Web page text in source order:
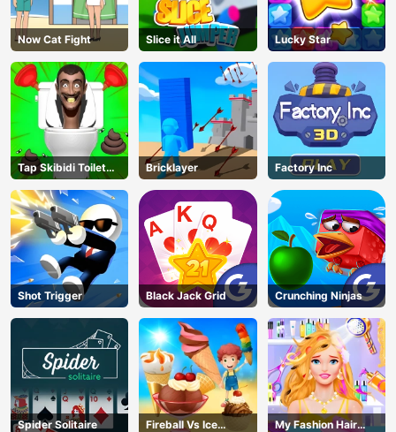
Now Cat Fight Slice it All Lucky Star
Tap Skibidi Toilet
Tap
Bricklayer Factory Inc
Shot Trigger Black Jack Grid Crunching Ninjas
Spider Solitaire
Fireball Vs Ice
My Fashion Hair